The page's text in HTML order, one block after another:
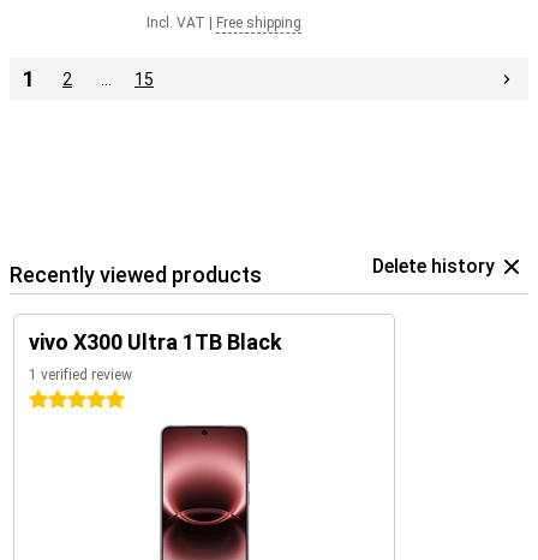
Incl. VAT Free shipping
1 2 15
Recently viewed products Delete history
vivo X300 Ultra 1TB Black
1 verified review
5 stars